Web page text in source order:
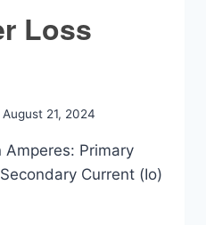
Loss
August 21, 2024
Amperes: Primary
Current (Io)